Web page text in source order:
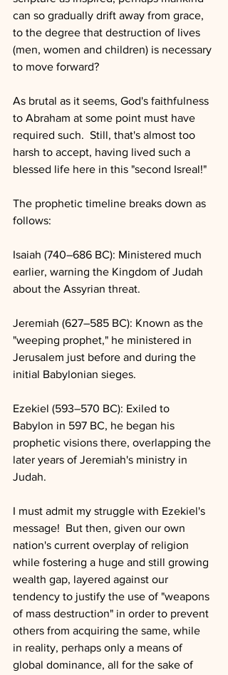
can so gradually drift away from grace,
to the degree that destruction of lives
(men, women and children) is necessary
to move forward?
As brutal as it seems, God's faithfulness
to Abraham at some point must have
required such.  Still, that's almost too
harsh to accept, having lived such a
blessed life here in this "second Isreal!"
The prophetic timeline breaks down as
follows:
Isaiah (740–686 BC): Ministered much
earlier, warning the Kingdom of Judah
about the Assyrian threat.
Jeremiah (627–585 BC): Known as the
"weeping prophet," he ministered in
Jerusalem just before and during the
initial Babylonian sieges.
Ezekiel (593–570 BC): Exiled to
Babylon in 597 BC, he began his
prophetic visions there, overlapping the
later years of Jeremiah's ministry in
Judah.
I must admit my struggle with Ezekiel's
message!  But then, given our own
nation's current overplay of religion
while fostering a huge and still growing
wealth gap, layered against our
tendency to justify the use of "weapons
of mass destruction" in order to prevent
others from acquiring the same, while
in reality, perhaps only a means of
global dominance, all for the sake of